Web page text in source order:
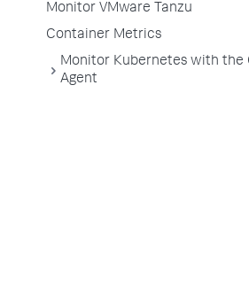
Monitor VMware Tanzu
Container Metrics
Monitor Kubernetes with the
Agent